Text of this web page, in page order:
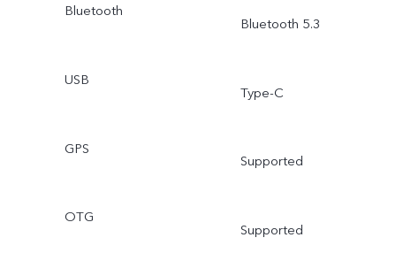
Bluetooth
Bluetooth 5.3
USB
Type-C
GPS
Supported
OTG
Supported